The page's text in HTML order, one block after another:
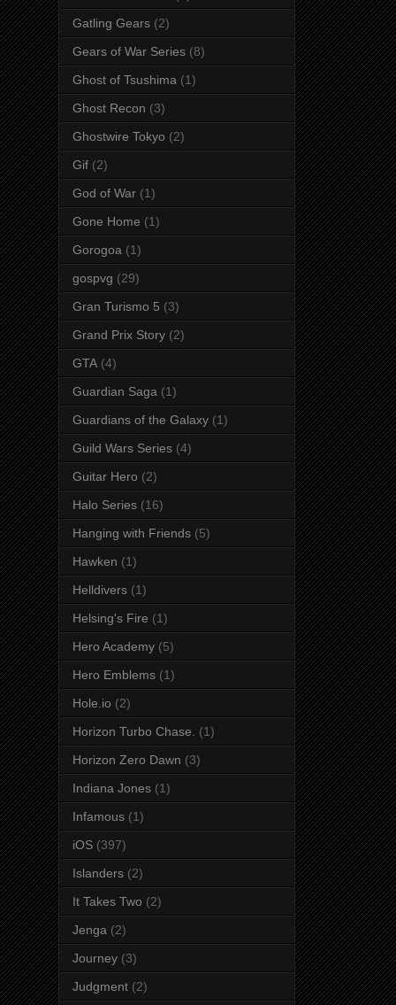
Gatling Gears (2)
Gears of War Series (8)
Ghost of Tsushima (1)
Ghost Recon (3)
Ghostwire Tokyo (2)
Gif (2)
God of War (1)
Gone Home (1)
Gorogoa (1)
gospvg (29)
Gran Turismo 5 (3)
Grand Prix Story (2)
GTA (4)
Guardian Saga (1)
Guardians of the Galaxy (1)
Guild Wars Series (4)
Guitar Hero (2)
Halo Series (16)
Hanging with Friends (5)
Hawken (1)
Helldivers (1)
Helsing's Fire (1)
Hero Academy (5)
Hero Emblems (1)
Hole.io (2)
Horizon Turbo Chase. (1)
Horizon Zero Dawn (3)
Indiana Jones (1)
Infamous (1)
iOS (397)
Islanders (2)
It Takes Two (2)
Jenga (2)
Journey (3)
Judgment (2)